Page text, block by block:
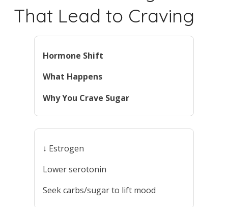
That Lead to Craving
Hormone Shift
What Happens
Why You Crave Sugar
↓ Estrogen
Lower serotonin
Seek carbs/sugar to lift mood